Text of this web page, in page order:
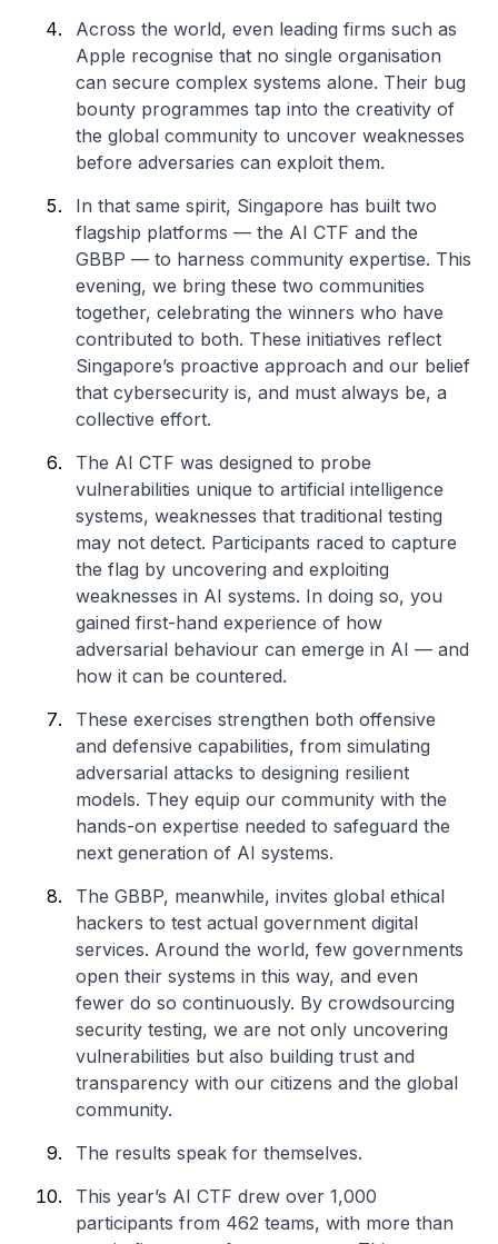
Across the world, even leading firms such as
Apple recognise that no single organisation
can secure complex systems alone. Their bug
bounty programmes tap into the creativity of
the global community to uncover weaknesses
before adversaries can exploit them.
In that same spirit, Singapore has built two
flagship platforms — the AI CTF and the
GBBP — to harness community expertise. This
evening, we bring these two communities
together, celebrating the winners who have
contributed to both. These initiatives reflect
Singapore’s proactive approach and our belief
that cybersecurity is, and must always be, a
collective effort.
The AI CTF was designed to probe
vulnerabilities unique to artificial intelligence
systems, weaknesses that traditional testing
may not detect. Participants raced to capture
the flag by uncovering and exploiting
weaknesses in AI systems. In doing so, you
gained first-hand experience of how
adversarial behaviour can emerge in AI — and
how it can be countered.
These exercises strengthen both offensive
and defensive capabilities, from simulating
adversarial attacks to designing resilient
models. They equip our community with the
hands-on expertise needed to safeguard the
next generation of AI systems.
The GBBP, meanwhile, invites global ethical
hackers to test actual government digital
services. Around the world, few governments
open their systems in this way, and even
fewer do so continuously. By crowdsourcing
security testing, we are not only uncovering
vulnerabilities but also building trust and
transparency with our citizens and the global
community.
The results speak for themselves.
This year’s AI CTF drew over 1,000
participants from 462 teams, with more than